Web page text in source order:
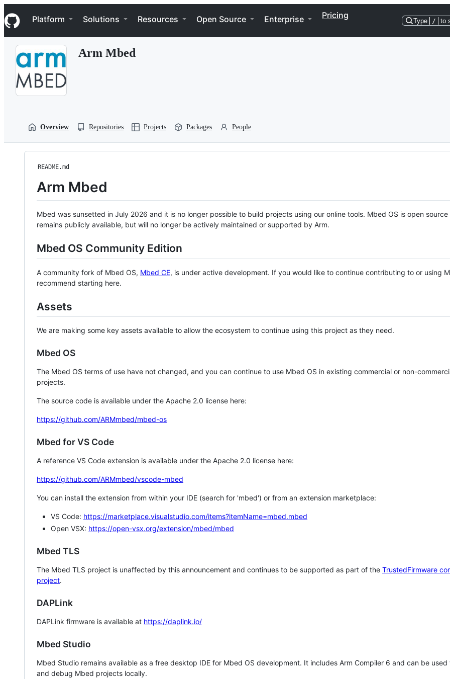
k
i
p
Navigation Menu
Platform Solutions Resources Open Source Enterprise Pricing
Type / to
Arm Mbed
Overview Repositories Projects Packages People
README.md
Arm Mbed
Mbed was sunsetted in July 2026 and it is no longer possible to build projects using our online tools. Mbed OS is open source
remains publicly available, but will no longer be actively maintained or supported by Arm.
Mbed OS Community Edition
A community fork of Mbed OS, Mbed CE, is under active development. If you would like to continue contributing to or using
recommend starting here.
Assets
We are making some key assets available to allow the ecosystem to continue using this project as they need.
Mbed OS
The Mbed OS terms of use have not changed, and you can continue to use Mbed OS in existing commercial or non-
projects.
The source code is available under the Apache 2.0 license here:
https://github.com/ARMmbed/mbed-os
Mbed for VS Code
A reference VS Code extension is available under the Apache 2.0 license here:
https://github.com/ARMmbed/vscode-mbed
You can install the extension from within your IDE (search for 'mbed') or from an extension marketplace:
VS Code: https://marketplace.visualstudio.com/items?itemName=mbed.mbed
Open VSX: https://open-vsx.org/extension/mbed/mbed
Mbed TLS
The Mbed TLS project is unaffected by this announcement and continues to be supported as part of the TrustedFirmware
project.
DAPLink
DAPLink firmware is available at https://daplink.io/
Mbed Studio
Mbed Studio remains available as a free desktop IDE for Mbed OS development. It includes Arm Compiler 6 and can be
and debug Mbed projects locally.